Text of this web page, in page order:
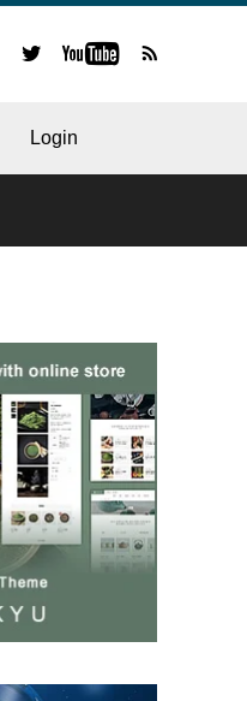
Login
CLINIC